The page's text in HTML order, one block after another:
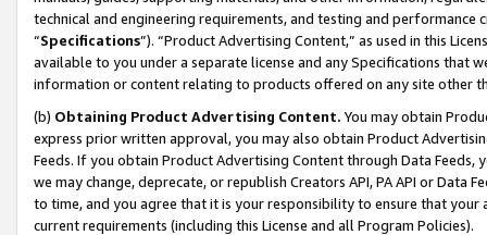
technical and engineering requirements, and testing and
“Specifications”). “Product Advertising Content,” as used in this
available to you under a separate license and any Specifications that
information or content relating to products offered on any site other
(b) Obtaining Product Advertising Content. You may obtain
express prior written approval, you may also obtain Product
Feeds. If you obtain Product Advertising Content through Data Feeds,
we may change, deprecate, or republish Creators API, PA API or Data
to time, and you agree that it is your responsibility to ensure that your
current requirements (including this License and all Program Policies).